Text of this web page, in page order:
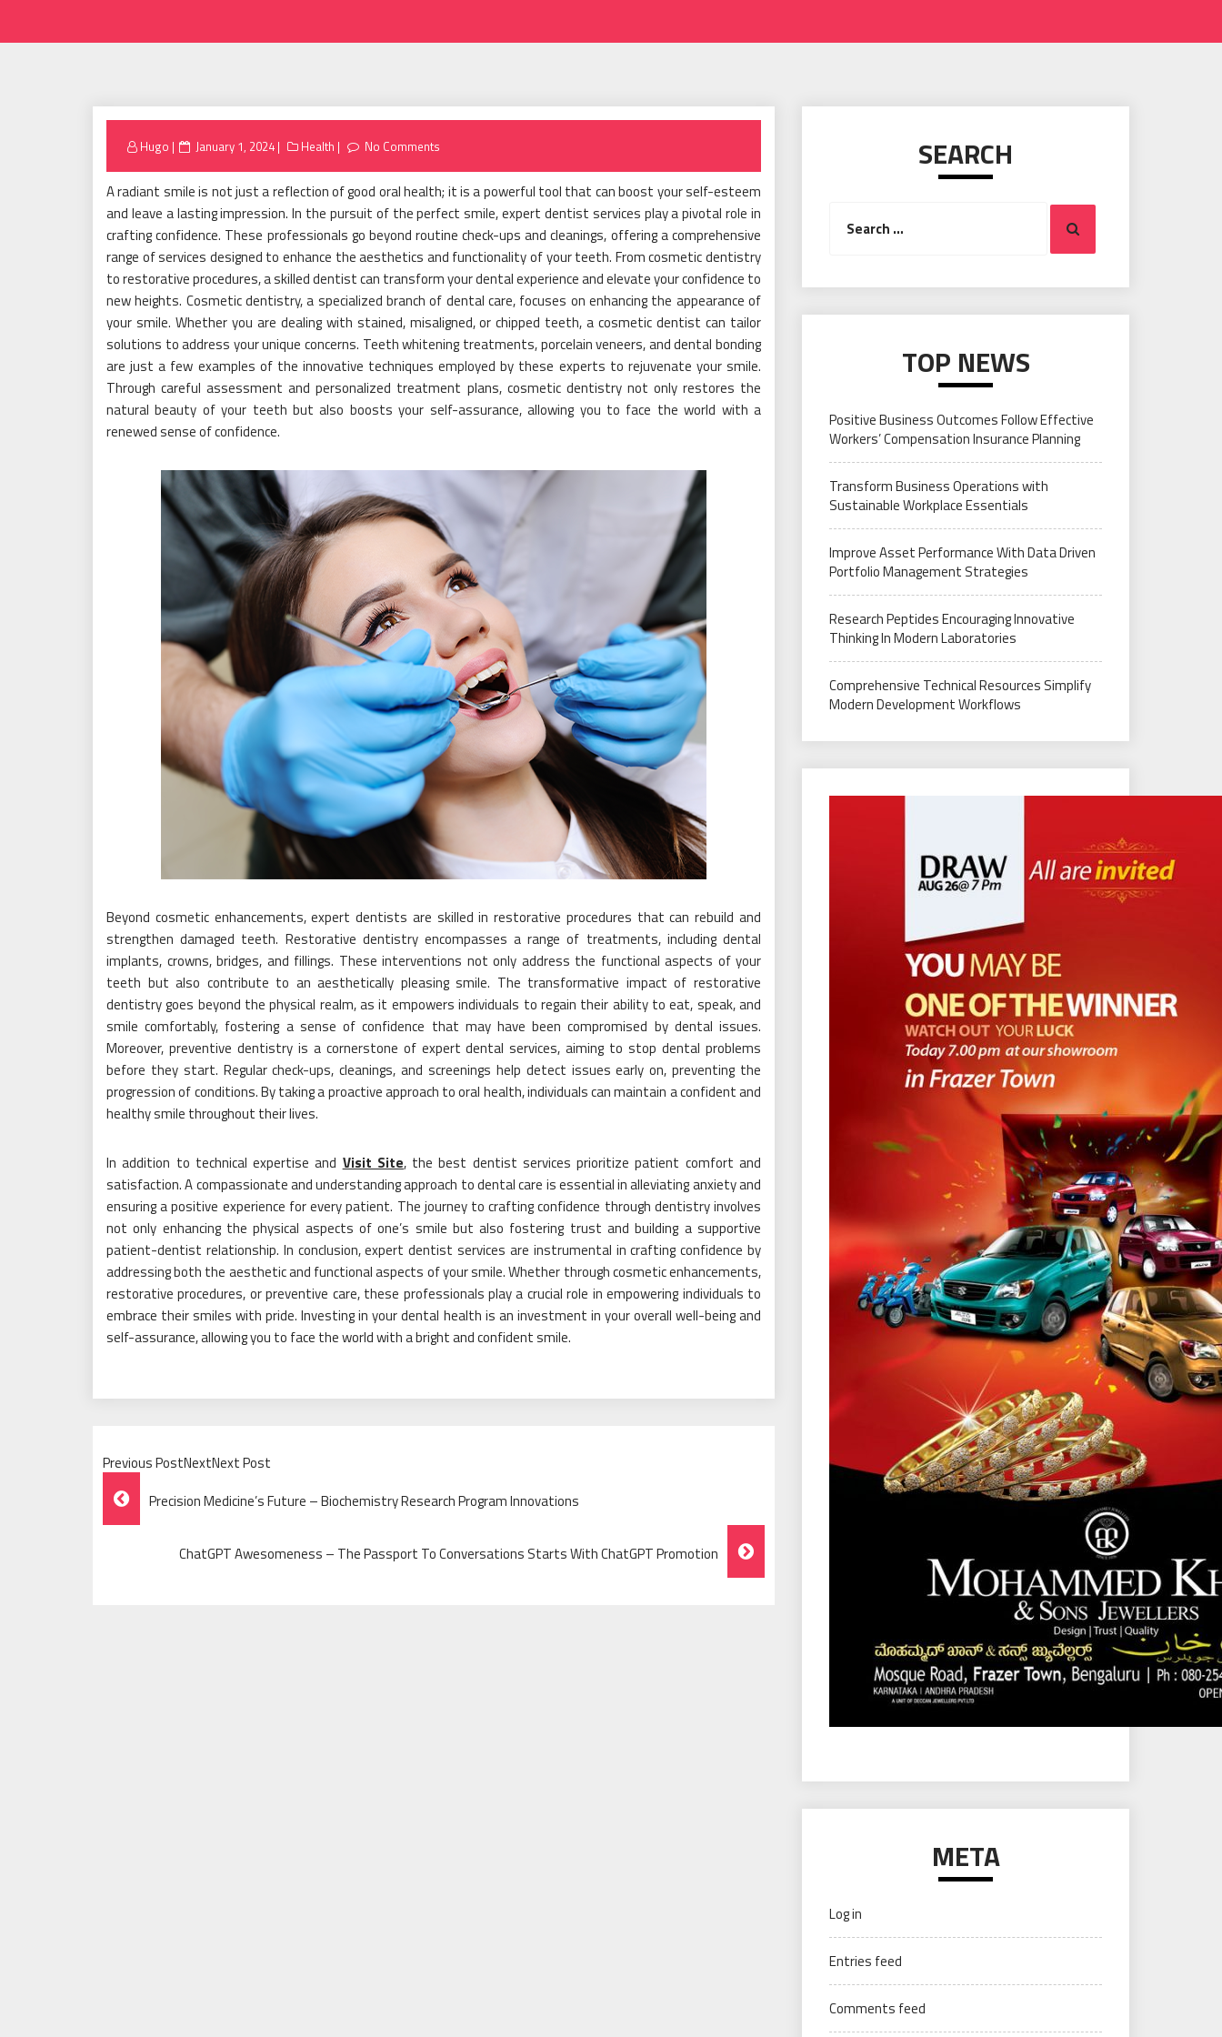
Hugo
Posted
January 1, 2024 Health No Comments
A radiant smile is not just a reflection of good oral health; it is a powerful tool that can boost your self-esteem
and leave a lasting impression. In the pursuit of the perfect smile, expert dentist services play a pivotal role in
crafting confidence. These professionals go beyond routine check-ups and cleanings, offering a comprehensive
range of services designed to enhance the aesthetics and functionality of your teeth. From cosmetic dentistry
to restorative procedures, a skilled dentist can transform your dental experience and elevate your confidence to
new heights. Cosmetic dentistry, a specialized branch of dental care, focuses on enhancing the appearance of
your smile. Whether you are dealing with stained, misaligned, or chipped teeth, a cosmetic dentist can tailor
solutions to address your unique concerns. Teeth whitening treatments, porcelain veneers, and dental bonding
are just a few examples of the innovative techniques employed by these experts to rejuvenate your smile.
Through careful assessment and personalized treatment plans, cosmetic dentistry not only restores the
natural beauty of your teeth but also boosts your self-assurance, allowing you to face the world with a
renewed sense of confidence.
Beyond cosmetic enhancements, expert dentists are skilled in restorative procedures that can rebuild and
strengthen damaged teeth. Restorative dentistry encompasses a range of treatments, including dental
implants, crowns, bridges, and fillings. These interventions not only address the functional aspects of your
teeth but also contribute to an aesthetically pleasing smile. The transformative impact of restorative
dentistry goes beyond the physical realm, as it empowers individuals to regain their ability to eat, speak, and
smile comfortably, fostering a sense of confidence that may have been compromised by dental issues.
Moreover, preventive dentistry is a cornerstone of expert dental services, aiming to stop dental problems
before they start. Regular check-ups, cleanings, and screenings help detect issues early on, preventing the
progression of conditions. By taking a proactive approach to oral health, individuals can maintain a confident and
healthy smile throughout their lives.
In addition to technical expertise and Visit Site, the best dentist services prioritize patient comfort and
satisfaction. A compassionate and understanding approach to dental care is essential in alleviating anxiety and
ensuring a positive experience for every patient. The journey to crafting confidence through dentistry involves
not only enhancing the physical aspects of one’s smile but also fostering trust and building a supportive
patient-dentist relationship. In conclusion, expert dentist services are instrumental in crafting confidence by
addressing both the aesthetic and functional aspects of your smile. Whether through cosmetic enhancements,
restorative procedures, or preventive care, these professionals play a crucial role in empowering individuals to
embrace their smiles with pride. Investing in your dental health is an investment in your overall well-being and
self-assurance, allowing you to face the world with a bright and confident smile.
Previous PostNextNext Post
Post
Navigation
Precision Medicine’s Future – Biochemistry Research Program Innovations
ChatGPT Awesomeness – The Passport To Conversations Starts With ChatGPT Promotion
SEARCH
for:
Search
TOP NEWS
Positive Business Outcomes Follow Effective
Workers’ Compensation Insurance Planning
Transform Business Operations with
Sustainable Workplace Essentials
Improve Asset Performance With Data Driven
Portfolio Management Strategies
Research Peptides Encouraging Innovative
Thinking In Modern Laboratories
Comprehensive Technical Resources Simplify
Modern Development Workflows
META
Log in
Entries feed
Comments feed